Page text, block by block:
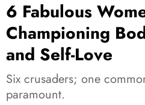
6 Fabulous
Championing
and Self-Love
Six crusaders; one
paramount.